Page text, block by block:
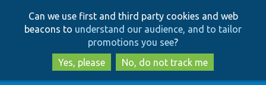
to
main
content
to
search
Can we use first and third party cookies and web
beacons to understand our audience, and to tailor
promotions you see?
Yes, please
No, do not track me